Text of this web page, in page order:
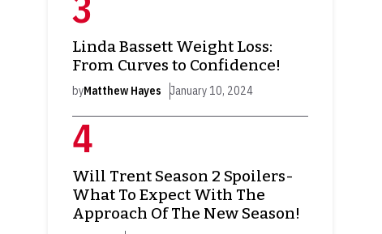
Linda Bassett Weight Loss:
From Curves to Confidence!
byMatthew Hayes January 10, 2024
Will Trent Season 2 Spoilers-
What To Expect With The
Approach Of The New Season!